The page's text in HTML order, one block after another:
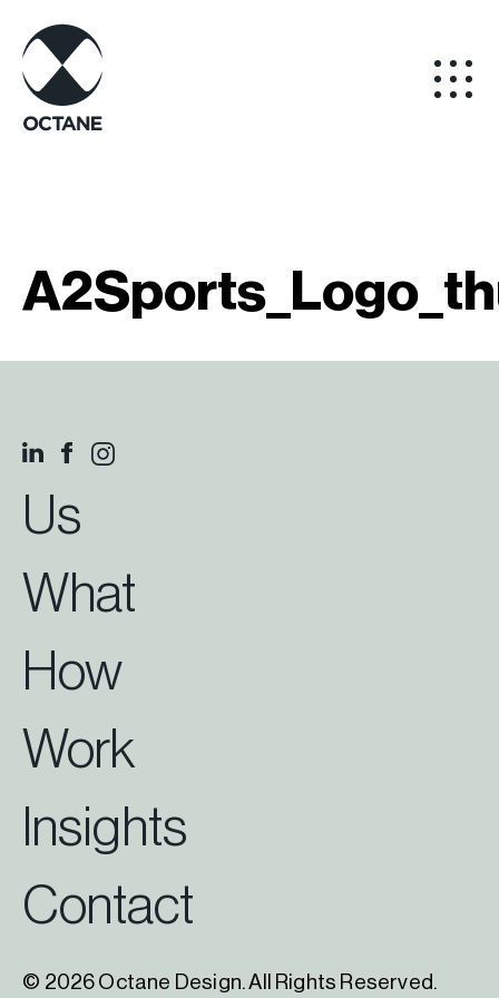
Us
What
How
Work
Insights
Contact
© 2026 Octane Design. All Rights Reserved.